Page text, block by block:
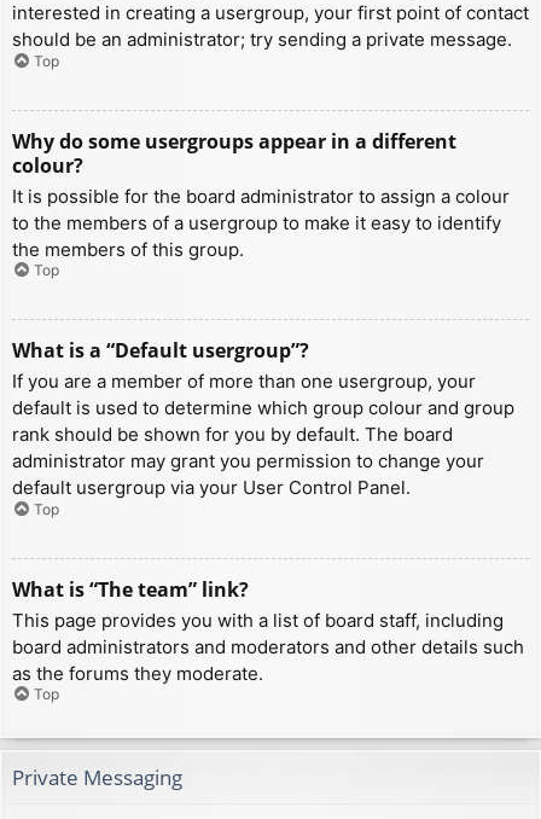
interested in creating a usergroup, your first point of contact
should be an administrator; try sending a private message.
Top
Why do some usergroups appear in a different
colour?
It is possible for the board administrator to assign a colour
to the members of a usergroup to make it easy to identify
the members of this group.
Top
What is a “Default usergroup”?
If you are a member of more than one usergroup, your
default is used to determine which group colour and group
rank should be shown for you by default. The board
administrator may grant you permission to change your
default usergroup via your User Control Panel.
Top
What is “The team” link?
This page provides you with a list of board staff, including
board administrators and moderators and other details such
as the forums they moderate.
Top
Private Messaging